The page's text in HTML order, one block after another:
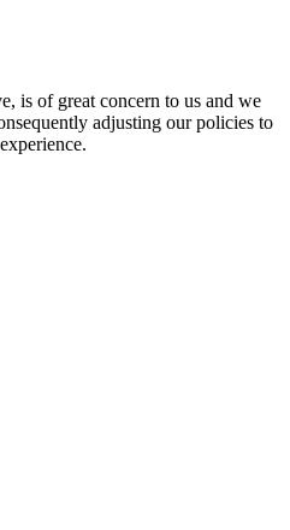
is of great concern to us and we
adjusting our policies to